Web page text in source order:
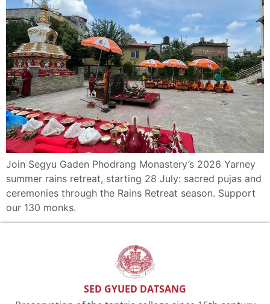
Join Segyu Gaden Phodrang Monastery’s 2026 Yarney
summer rains retreat, starting 28 July: sacred pujas and
ceremonies through the Rains Retreat season. Support
our 130 monks.
SED GYUED DATSANG